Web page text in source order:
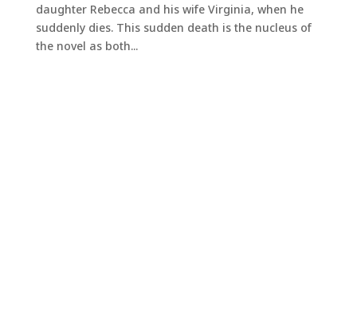
daughter Rebecca and his wife Virginia, when he
suddenly dies. This sudden death is the nucleus of
the novel as both...